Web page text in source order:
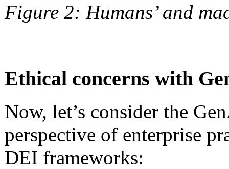
Figure 2: Humans’ and
Ethical concerns with
Now, let’s consider the
perspective of enterprise
DEI frameworks: